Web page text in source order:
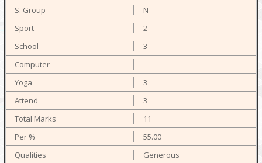
N
2
3
-
3
3
11
55.00
Generous